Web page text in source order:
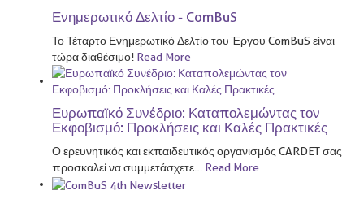
Ενημερωτικό Δελτίο - ComBuS
Το Τέταρτο Ενημερωτικό Δελτίο του Έργου ComBuS είναι
τώρα διαθέσιμο! Read More
Ευρωπαϊκό Συνέδριο: Καταπολεμώντας τον
Εκφοβισμό: Προκλήσεις και Καλές Πρακτικές
Ο ερευνητικός και εκπαιδευτικός οργανισμός CARDET σας
προσκαλεί να συμμετάσχετε… Read More